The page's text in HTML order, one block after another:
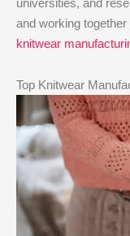
and working
knitwear
Top Knitwear